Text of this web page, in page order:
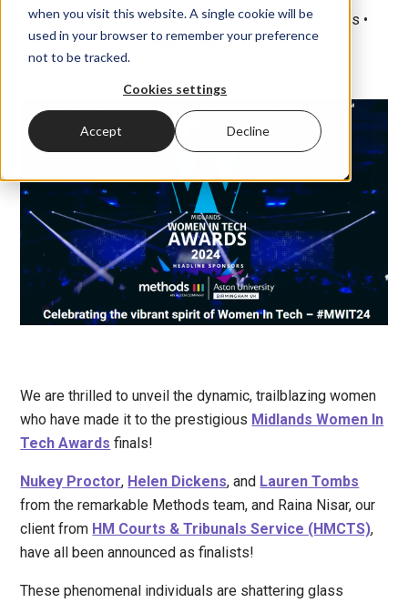
when you visit this website. A single cookie will be
used in your browser to remember your preference
not to be tracked.
Cookies settings
Accept Decline
News• September 02, 2024 • Written by: Methods •
Read time: 3 min
We are thrilled to unveil the dynamic, trailblazing women
who have made it to the prestigious Midlands Women In
Tech Awards finals!
Nukey Proctor, Helen Dickens, and Lauren Tombs
from the remarkable Methods team, and Raina Nisar, our
client from HM Courts & Tribunals Service (HMCTS),
have all been announced as finalists!
These phenomenal individuals are shattering glass